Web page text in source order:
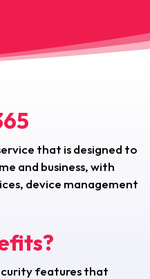
that is designed to
and business, with
device management
features that